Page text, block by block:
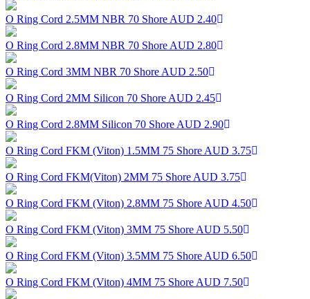
O Ring Cord 2.5MM NBR 70 Shore AUD 2.40
O Ring Cord 2.8MM NBR 70 Shore AUD 2.80
O Ring Cord 3MM NBR 70 Shore AUD 2.50
O Ring Cord 2MM Silicon 70 Shore AUD 2.45
O Ring Cord 2.8MM Silicon 70 Shore AUD 2.90
O Ring Cord FKM (Viton) 1.5MM 75 Shore AUD 3.75
O Ring Cord FKM(Viton) 2MM 75 Shore AUD 3.75
O Ring Cord FKM (Viton) 2.8MM 75 Shore AUD 4.50
O Ring Cord FKM (Viton) 3MM 75 Shore AUD 5.50
O Ring Cord FKM (Viton) 3.5MM 75 Shore AUD 6.50
O Ring Cord FKM (Viton) 4MM 75 Shore AUD 7.50